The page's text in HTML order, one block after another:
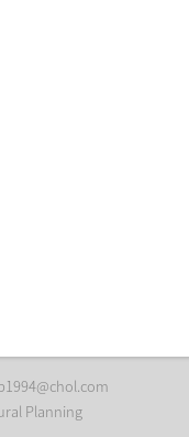
Planning